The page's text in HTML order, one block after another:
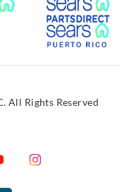
All Rights Reserved